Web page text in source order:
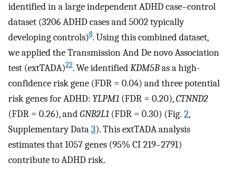
identified in a large independent ADHD case–control
dataset (3206 ADHD cases and 5002 typically
developing controls)8. Using this combined dataset,
we applied the Transmission And De novo Association
test (extTADA)22. We identifiedKDM5Bas a high-
confidence risk gene (FDR = 0.04) and three potential
risk genes for ADHD: YLPM1 (FDR = 0.20),CTNND2
(FDR = 0.26), andGNB2L1 (FDR = 0.30) (Fig. 2,
Supplementary Data3). This extTADA analysis
estimates that 1057 genes (95% CI 219–2791)
contribute to ADHD risk.